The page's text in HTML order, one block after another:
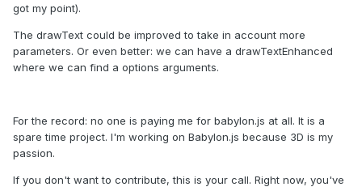
got my point).
The drawText could be improved to take in account more
parameters. Or even better: we can have a drawTextEnhanced
where we can find a options arguments.
For the record: no one is paying me for babylon.js at all. It is a
spare time project. I'm working on Babylon.js because 3D is my
passion.
If you don't want to contribute, this is your call. Right now, you've